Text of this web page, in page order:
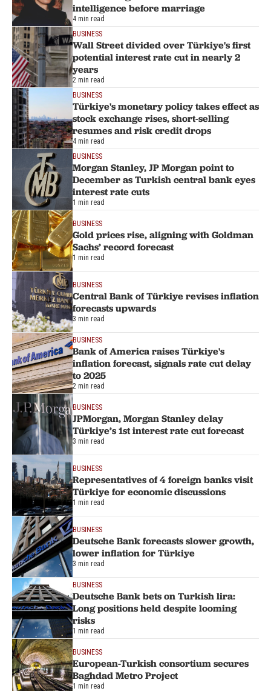
intelligence before marriage
4 min read
BUSINESS
Wall Street divided over Türkiye's first
potential interest rate cut in nearly 2
years
2 min read
BUSINESS
Türkiye's monetary policy takes effect as
stock exchange rises, short-selling
resumes and risk credit drops
4 min read
BUSINESS
Morgan Stanley, JP Morgan point to
December as Turkish central bank eyes
interest rate cuts
1 min read
BUSINESS
Gold prices rise, aligning with Goldman
Sachs’ record forecast
1 min read
BUSINESS
Central Bank of Türkiye revises inflation
forecasts upwards
3 min read
BUSINESS
Bank of America raises Türkiye's
inflation forecast, signals rate cut delay
to 2025
2 min read
BUSINESS
JPMorgan, Morgan Stanley delay
Türkiye’s 1st interest rate cut forecast
3 min read
BUSINESS
Representatives of 4 foreign banks visit
Türkiye for economic discussions
1 min read
BUSINESS
Deutsche Bank forecasts slower growth,
lower inflation for Türkiye
3 min read
BUSINESS
Deutsche Bank bets on Turkish lira:
Long positions held despite looming
risks
1 min read
BUSINESS
European-Turkish consortium secures
Baghdad Metro Project
1 min read